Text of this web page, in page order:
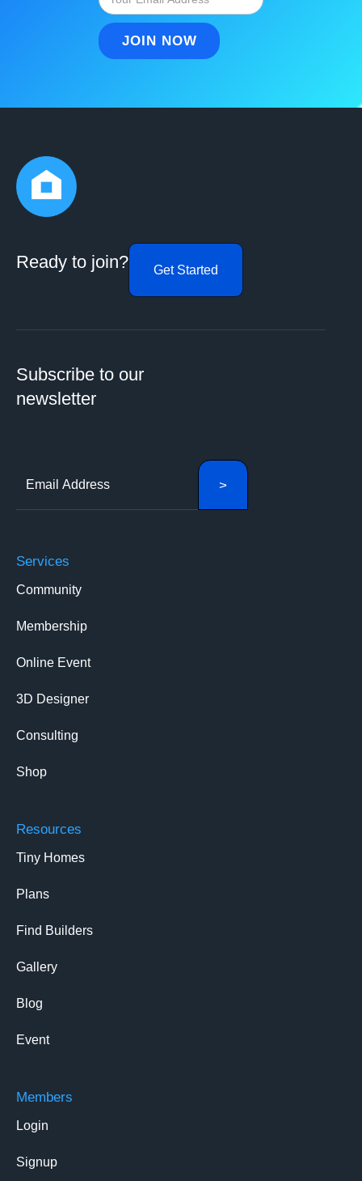
Ready to join? Get Started
Subscribe to our
newsletter
Services
Community
Membership
Online Event
3D Designer
Consulting
Shop
Resources
Tiny Homes
Plans
Find Builders
Gallery
Blog
Event
Members
Login
Signup